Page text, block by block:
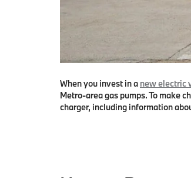
When you invest in a new electric
Metro-area gas pumps. To make
charger, including information